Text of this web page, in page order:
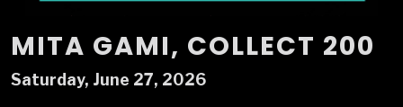
MITA GAMI, COLLECT 200
Saturday, June 27, 2026